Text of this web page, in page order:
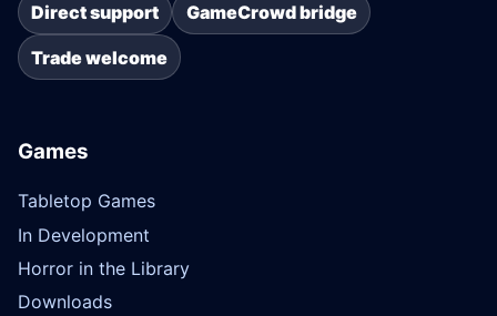
Direct support GameCrowd bridge
Trade welcome
Games
Tabletop Games
In Development
Horror in the Library
Downloads